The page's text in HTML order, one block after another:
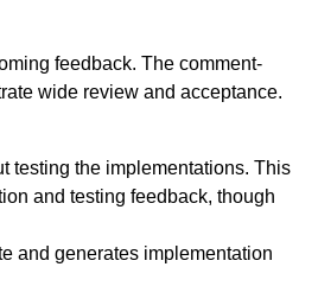
feedback. The comment-
wide review and acceptance.
testing the implementations. This
and testing feedback, though
and generates implementation